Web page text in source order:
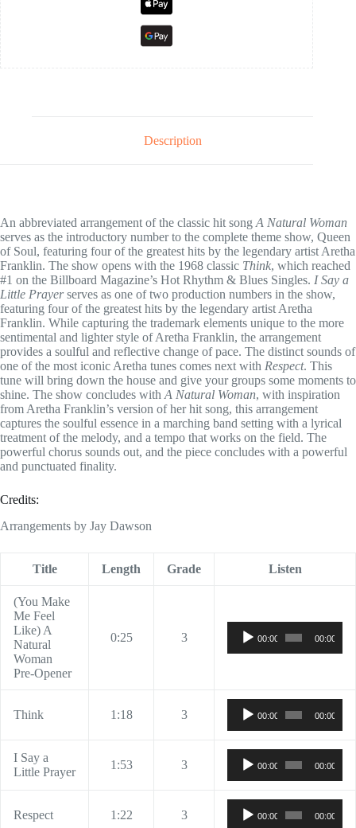
Description
An abbreviated arrangement of the classic hit songA Natural Woman
serves as the introductory number to the complete theme show, Queen
of Soul, featuring four of the greatest hits by the legendary artist Aretha
Franklin. The show opens with the 1968 classic Think, which reached
#1 on the Billboard Magazine’s Hot Rhythm & Blues Singles. I Say a
Little Prayerserves as one of two production numbers in the show,
featuring four of the greatest hits by the legendary artist Aretha
Franklin. While capturing the trademark elements unique to the more
sentimental and lighter style of Aretha Franklin, the arrangement
provides a soulful and reflective change of pace. The distinct sounds of
one of the most iconic Aretha tunes comes next with Respect. This
tune will bring down the house and give your groups some moments to
shine. The show concludes withA Natural Woman, with inspiration
from Aretha Franklin’s version of her hit song, this arrangement
captures the soulful essence in a marching band setting with a lyrical
treatment of the melody, and a tempo that works on the field. The
powerful chorus sounds out, and the piece concludes with a powerful
and punctuated finality.
Credits:
Arrangements by Jay Dawson
Title Length Grade Listen
(You Make
Me Feel
Like) A
Natural
Woman
Pre-Opener
0:25 3
Player
00:00 00:00
Think 1:18 3
Player
00:00 00:00
I Say a
Little Prayer
1:53 3
Player
00:00 00:00
Respect 1:22 3
Player
00:00 00:00